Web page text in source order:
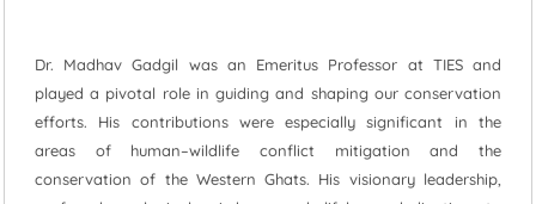
Dr. Madhav Gadgil was an Emeritus Professor at TIES and
played a pivotal role in guiding and shaping our conservation
efforts. His contributions were especially significant in the
areas of human–wildlife conflict mitigation and the
conservation of the Western Ghats. His visionary leadership,